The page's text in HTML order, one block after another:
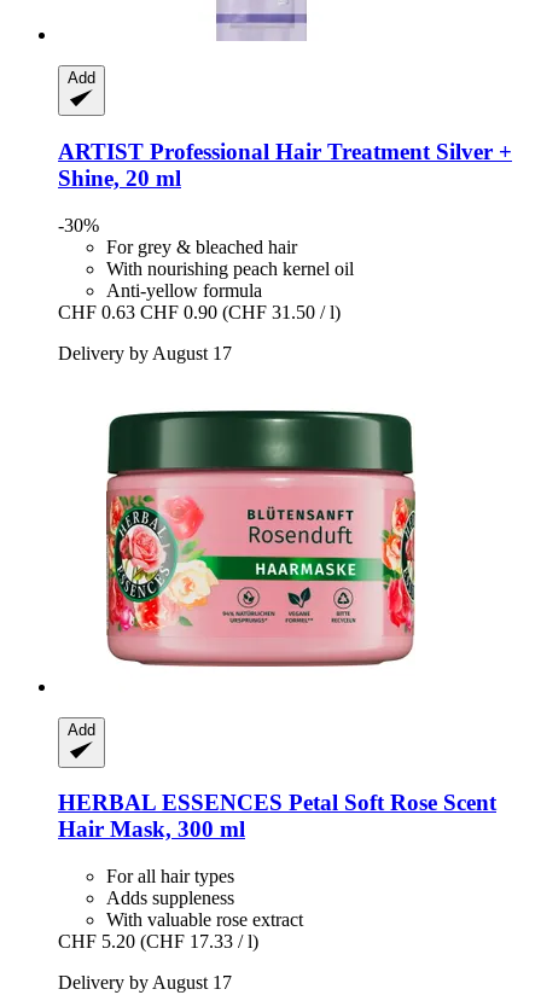
Add
ARTIST Professional Hair Treatment Silver +
Shine, 20 ml
-30%
For grey & bleached hair
With nourishing peach kernel oil
Anti-yellow formula
CHF 0.63 CHF 0.90 (CHF 31.50 / l)
Delivery by August 17
Add
HERBAL ESSENCES Petal Soft Rose Scent
Hair Mask, 300 ml
For all hair types
Adds suppleness
With valuable rose extract
CHF 5.20 (CHF 17.33 / l)
Delivery by August 17